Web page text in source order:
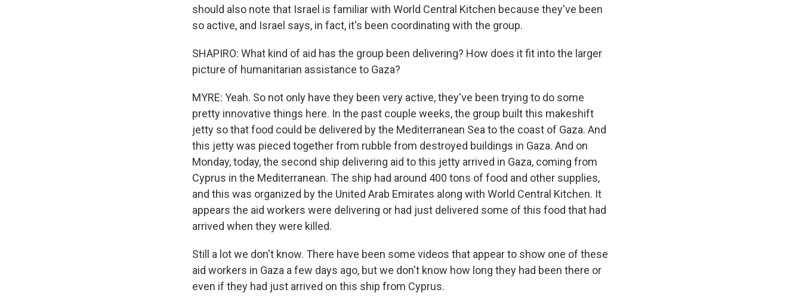
should also note that Israel is familiar with World Central Kitchen because they've been
so active, and Israel says, in fact, it's been coordinating with the group.
SHAPIRO: What kind of aid has the group been delivering? How does it fit into the larger
picture of humanitarian assistance to Gaza?
MYRE: Yeah. So not only have they been very active, they've been trying to do some
pretty innovative things here. In the past couple weeks, the group built this makeshift
jetty so that food could be delivered by the Mediterranean Sea to the coast of Gaza. And
this jetty was pieced together from rubble from destroyed buildings in Gaza. And on
Monday, today, the second ship delivering aid to this jetty arrived in Gaza, coming from
Cyprus in the Mediterranean. The ship had around 400 tons of food and other supplies,
and this was organized by the United Arab Emirates along with World Central Kitchen. It
appears the aid workers were delivering or had just delivered some of this food that had
arrived when they were killed.
Still a lot we don't know. There have been some videos that appear to show one of these
aid workers in Gaza a few days ago, but we don't know how long they had been there or
even if they had just arrived on this ship from Cyprus.